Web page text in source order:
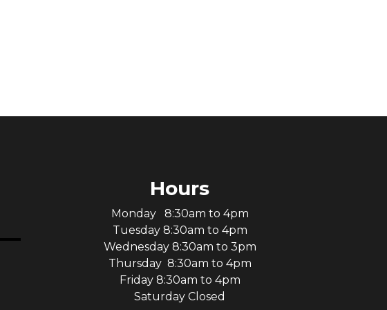
Hours
Monday 8:30am to 4pm
Tuesday 8:30am to 4pm
Wednesday 8:30am to 3pm
Thursday 8:30am to 4pm
Friday 8:30am to 4pm
Saturday Closed